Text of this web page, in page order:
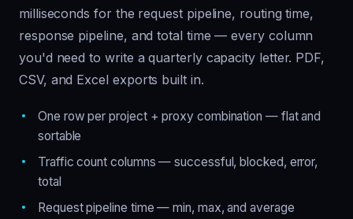
milliseconds for the request pipeline, routing time,
response pipeline, and total time — every column
you'd need to write a quarterly capacity letter. PDF,
CSV, and Excel exports built in.
One row per project + proxy combination — flat and
sortable
Traffic count columns — successful, blocked, error,
total
Request pipeline time — min, max, and average